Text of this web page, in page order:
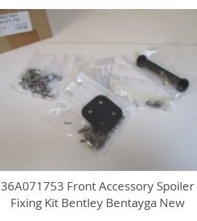
36A071753 Front Accessory Spoiler
Fixing Kit Bentley Bentayga New